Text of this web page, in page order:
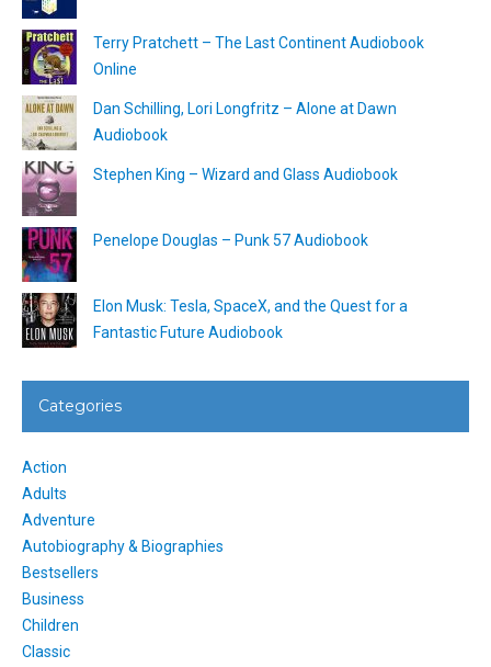
Terry Pratchett – The Last Continent Audiobook
Online
Dan Schilling, Lori Longfritz – Alone at Dawn
Audiobook
Stephen King – Wizard and Glass Audiobook
Penelope Douglas – Punk 57 Audiobook
Elon Musk: Tesla, SpaceX, and the Quest for a
Fantastic Future Audiobook
Categories
Action
Adults
Adventure
Autobiography & Biographies
Bestsellers
Business
Children
Classic